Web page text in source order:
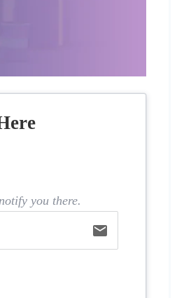
you there.
email